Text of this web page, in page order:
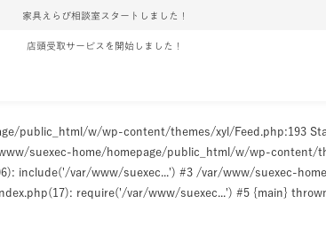
家具えらび相談室スタートしました！
店頭受取サービスを開始しました！
public_html/w/wp-content/themes/xyl/Feed.php:193
suexec-home/homepage/public_html/w/wp-content/
include('/var/www/suexec...') #3 /var/www/suexec-
require('/var/www/suexec...') #5 {main}